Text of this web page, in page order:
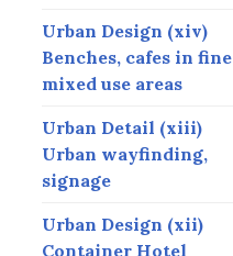
Urban Design (xiv)
Benches, cafes in fine
mixed use areas
Urban Detail (xiii)
Urban wayfinding,
signage
Urban Design (xii)
Container Hotel